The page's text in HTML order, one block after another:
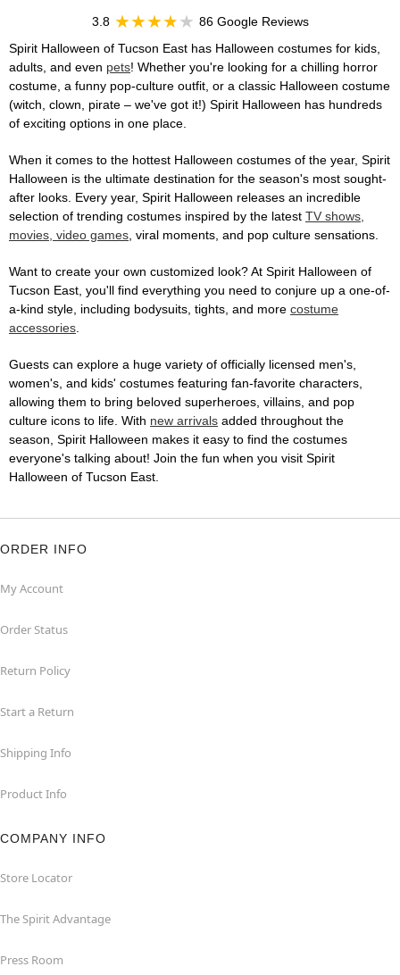
3.8
86 Google Reviews
Spirit Halloween of Tucson East has Halloween costumes for kids,
adults, and even pets! Whether you're looking for a chilling horror
costume, a funny pop-culture outfit, or a classic Halloween costume
(witch, clown, pirate – we've got it!) Spirit Halloween has hundreds
of exciting options in one place.
When it comes to the hottest Halloween costumes of the year, Spirit
Halloween is the ultimate destination for the season's most sought-
after looks. Every year, Spirit Halloween releases an incredible
selection of trending costumes inspired by the latest TV shows,
movies, video games, viral moments, and pop culture sensations.
Want to create your own customized look? At Spirit Halloween of
Tucson East, you'll find everything you need to conjure up a one-of-
a-kind style, including bodysuits, tights, and more costume
accessories.
Guests can explore a huge variety of officially licensed men's,
women's, and kids' costumes featuring fan-favorite characters,
allowing them to bring beloved superheroes, villains, and pop
culture icons to life. With new arrivals added throughout the
season, Spirit Halloween makes it easy to find the costumes
everyone's talking about! Join the fun when you visit Spirit
Halloween of Tucson East.
ORDER INFO
My Account
Order Status
Return Policy
Start a Return
Shipping Info
Product Info
COMPANY INFO
Store Locator
The Spirit Advantage
Press Room